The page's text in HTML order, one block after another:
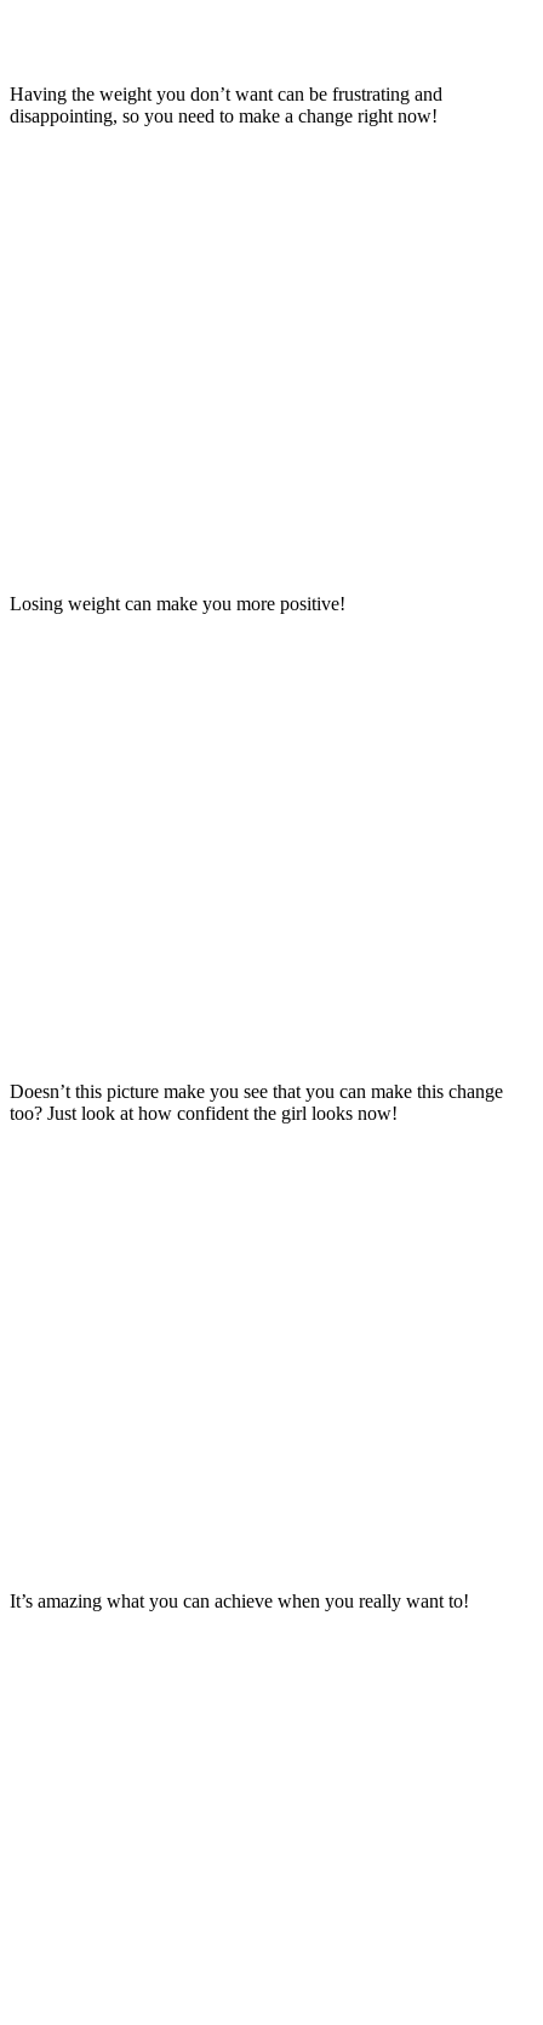
Having the weight you don’t want can be frustrating and
disappointing, so you need to make a change right now!
Losing weight can make you more positive!
Doesn’t this picture make you see that you can make this change
too? Just look at how confident the girl looks now!
It’s amazing what you can achieve when you really want to!